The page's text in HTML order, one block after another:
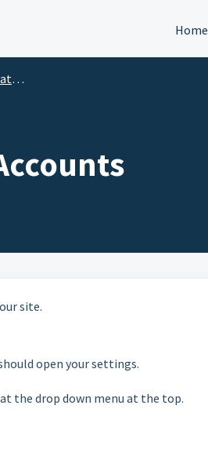
Home
site.
open your settings.
the drop down menu at the top.